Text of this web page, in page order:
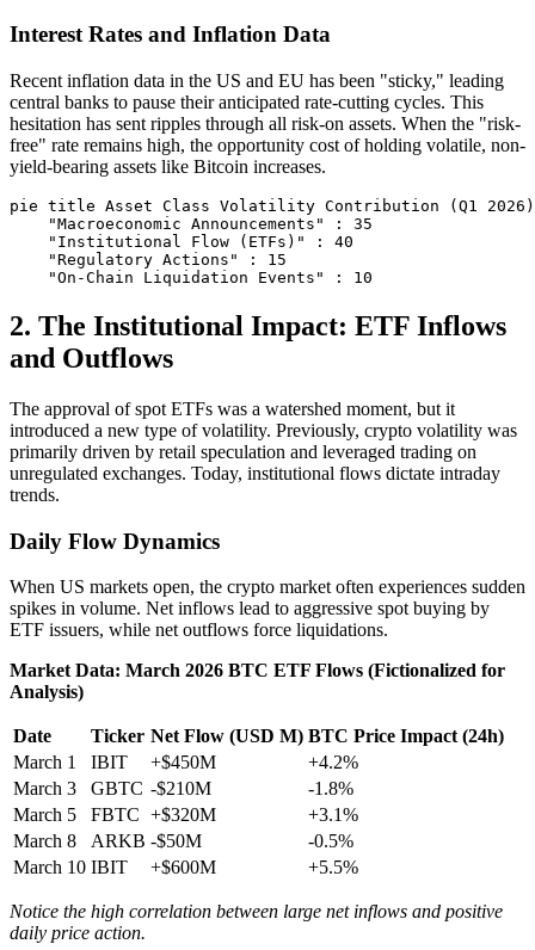
Interest Rates and Inflation Data
Recent inflation data in the US and EU has been "sticky," leading
central banks to pause their anticipated rate-cutting cycles. This
hesitation has sent ripples through all risk-on assets. When the "risk-
free" rate remains high, the opportunity cost of holding volatile, non-
yield-bearing assets like Bitcoin increases.
pie title Asset Class Volatility Contribution (Q1 2026)
    "Macroeconomic Announcements" : 35
    "Institutional Flow (ETFs)" : 40
    "Regulatory Actions" : 15
2. The Institutional Impact: ETF Inflows
and Outflows
The approval of spot ETFs was a watershed moment, but it
introduced a new type of volatility. Previously, crypto volatility was
primarily driven by retail speculation and leveraged trading on
unregulated exchanges. Today, institutional flows dictate intraday
trends.
Daily Flow Dynamics
When US markets open, the crypto market often experiences sudden
spikes in volume. Net inflows lead to aggressive spot buying by
ETF issuers, while net outflows force liquidations.
Market Data: March 2026 BTC ETF Flows (Fictionalized for
Analysis)
Date Ticker Net Flow (USD M) BTC Price Impact (24h)
March 1
IBIT +$450M
+4.2%
March 3
GBTC -$210M
-1.8%
March 5
FBTC +$320M
+3.1%
March 8
ARKB -$50M
-0.5%
March 10 IBIT +$600M +5.5%
Notice the high correlation between large net inflows and positive
daily price action.